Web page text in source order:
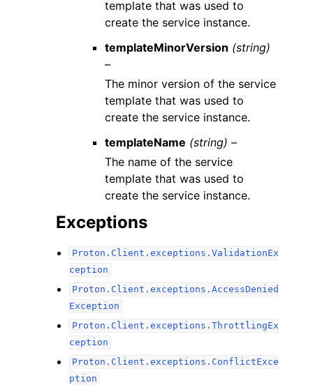
template that was used to
create the service instance.
templateMinorVersion (string)
–
The minor version of the service
template that was used to
create the service instance.
templateName (string) –
The name of the service
template that was used to
create the service instance.
Exceptions
Proton.Client.exceptions.ValidationEx
ception
Proton.Client.exceptions.AccessDenied
Exception
Proton.Client.exceptions.ThrottlingEx
ception
Proton.Client.exceptions.ConflictExce
ption